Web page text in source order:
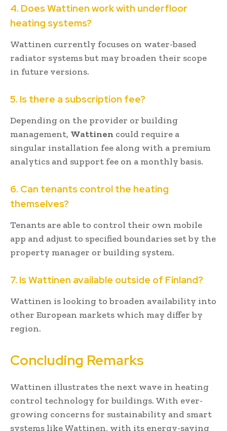
4. Does Wattinen work with underfloor
heating systems?
Wattinen currently focuses on water-based
radiator systems but may broaden their scope
in future versions.
5. Is there a subscription fee?
Depending on the provider or building
management, Wattinen could require a
singular installation fee along with a premium
analytics and support fee on a monthly basis.
6. Can tenants control the heating
themselves?
Tenants are able to control their own mobile
app and adjust to specified boundaries set by the
property manager or building system.
7. Is Wattinen available outside of Finland?
Wattinen is looking to broaden availability into
other European markets which may differ by
region.
Concluding Remarks
Wattinen illustrates the next wave in heating
control technology for buildings. With ever-
growing concerns for sustainability and smart
systems like Wattinen, with its energy-saving